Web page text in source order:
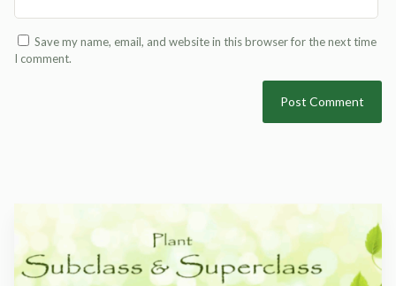
Save my name, email, and website in this browser for the next time
I comment.